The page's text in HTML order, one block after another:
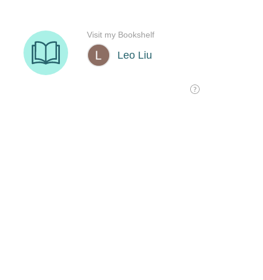
Leo Liu
Visit my Bookshelf